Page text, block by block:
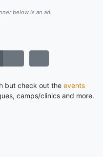
below is an ad.
but check out the events
camps/clinics and more.